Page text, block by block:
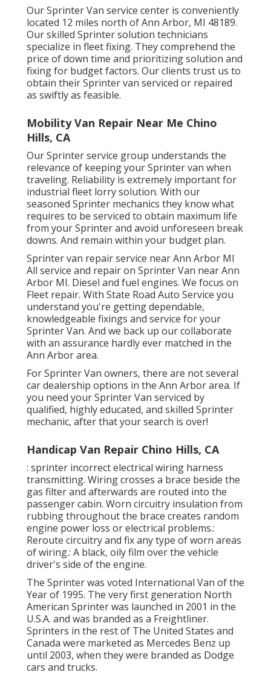
Our Sprinter Van service center is conveniently
located 12 miles north of Ann Arbor, MI 48189.
Our skilled Sprinter solution technicians
specialize in fleet fixing. They comprehend the
price of down time and prioritizing solution and
fixing for budget factors. Our clients trust us to
obtain their Sprinter van serviced or repaired
as swiftly as feasible.
Mobility Van Repair Near Me Chino
Hills, CA
Our Sprinter service group understands the
relevance of keeping your Sprinter van when
traveling. Reliability is extremely important for
industrial fleet lorry solution. With our
seasoned Sprinter mechanics they know what
requires to be serviced to obtain maximum life
from your Sprinter and avoid unforeseen break
downs. And remain within your budget plan.
Sprinter van repair service near Ann Arbor MI
All service and repair on Sprinter Van near Ann
Arbor MI. Diesel and fuel engines. We focus on
Fleet repair. With State Road Auto Service you
understand you're getting dependable,
knowledgeable fixings and service for your
Sprinter Van. And we back up our collaborate
with an assurance hardly ever matched in the
Ann Arbor area.
For Sprinter Van owners, there are not several
car dealership options in the Ann Arbor area. If
you need your Sprinter Van serviced by
qualified, highly educated, and skilled Sprinter
mechanic, after that your search is over!
Handicap Van Repair Chino Hills, CA
: sprinter incorrect electrical wiring harness
transmitting. Wiring crosses a brace beside the
gas filter and afterwards are routed into the
passenger cabin. Worn circuitry insulation from
rubbing throughout the brace creates random
engine power loss or electrical problems.:
Reroute circuitry and fix any type of worn areas
of wiring.: A black, oily film over the vehicle
driver's side of the engine.
The Sprinter was voted International Van of the
Year of 1995. The very first generation North
American Sprinter was launched in 2001 in the
U.S.A. and was branded as a Freightliner.
Sprinters in the rest of The United States and
Canada were marketed as Mercedes Benz up
until 2003, when they were branded as Dodge
cars and trucks.